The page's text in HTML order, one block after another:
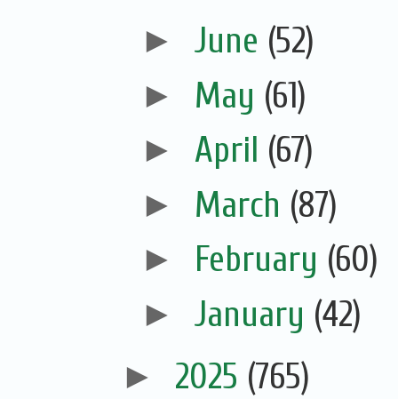
► June (52)
► May (61)
► April (67)
► March (87)
► February (60)
► January (42)
► 2025 (765)